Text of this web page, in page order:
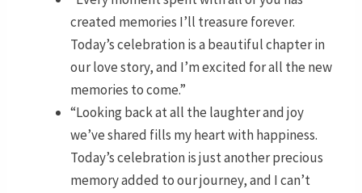
created memories I’ll treasure forever.
Today’s celebration is a beautiful chapter in
our love story, and I’m excited for all the new
memories to come.”
“Looking back at all the laughter and joy
we’ve shared fills my heart with happiness.
Today’s celebration is just another precious
memory added to our journey, and I can’t